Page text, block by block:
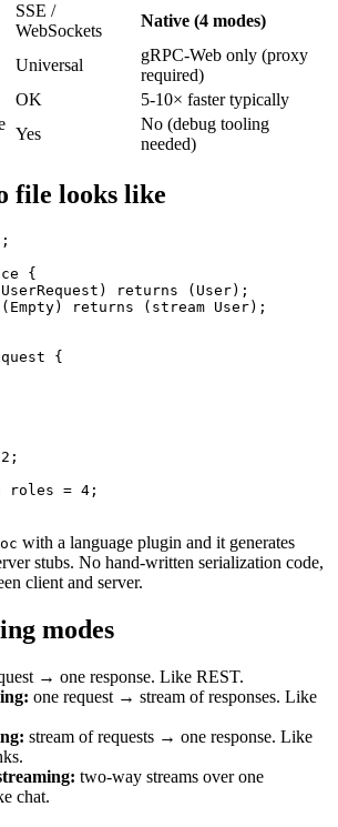
SSE /
WebSockets
Native (4 modes)
Universal
gRPC-Web only (proxy
required)
OK
5-10× faster typically
Yes
No (debug tooling
needed)
file looks like
{
returns (User);
returns (stream User);
{
roles = 4;
with a language plugin and it generates
stubs. No hand-written serialization code,
client and server.
modes
→ one response. Like REST.
one request → stream of responses. Like
stream of requests → one response. Like
two-way streams over one
chat.